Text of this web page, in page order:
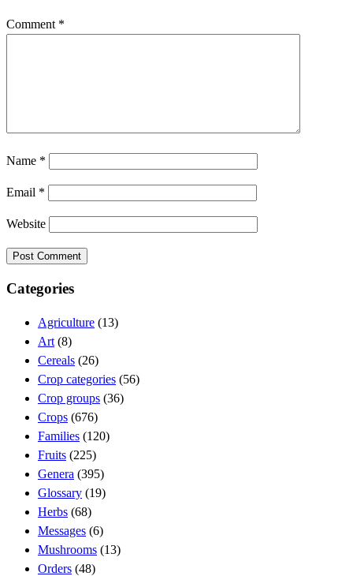
Comment *
Name *
Email *
Website
Categories
Agriculture (13)
Art (8)
Cereals (26)
Crop categories (56)
Crop groups (36)
Crops (676)
Families (120)
Fruits (225)
Genera (395)
Glossary (19)
Herbs (68)
Messages (6)
Mushrooms (13)
Orders (48)